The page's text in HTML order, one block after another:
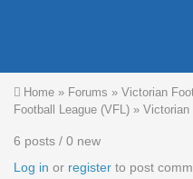
You are here
Home » Forums » Victorian
Football League (VFL) » Victorian
6 posts / 0 new
Log in or register to post